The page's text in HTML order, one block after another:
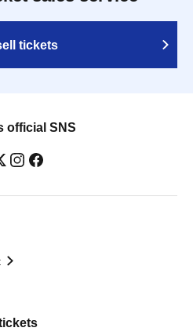
tickets
official SNS